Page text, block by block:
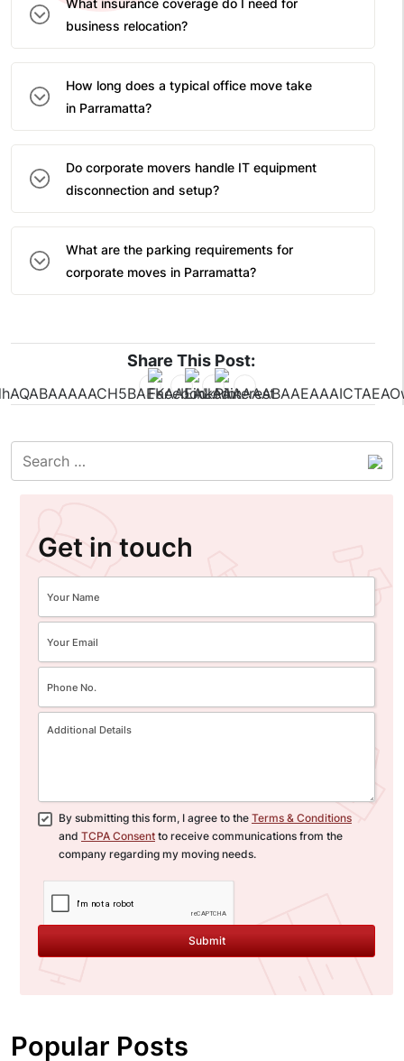
What insurance coverage do I need for
business relocation?
How long does a typical office move take
in Parramatta?
Do corporate movers handle IT equipment
disconnection and setup?
What are the parking requirements for
corporate moves in Parramatta?
Share This Post:
Get in touch
By submitting this form, I agree to the Terms & Conditions
and TCPA Consent to receive communications from the
company regarding my moving needs.
Submit
Popular Posts